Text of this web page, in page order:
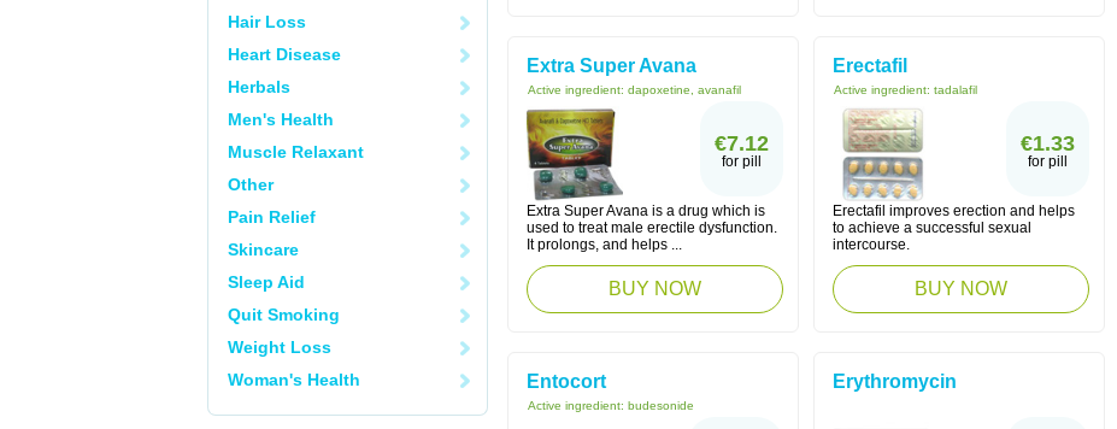
Hair Loss
Heart Disease
Herbals
Men's Health
Muscle Relaxant
Other
Pain Relief
Skincare
Sleep Aid
Quit Smoking
Weight Loss
Woman's Health
Extra Super Avana
Active ingredient: dapoxetine, avanafil
€7.12
for pill
Extra Super Avana is a drug which is
used to treat male erectile dysfunction.
It prolongs, and helps ...
BUY NOW
Erectafil
Active ingredient: tadalafil
€1.33
for pill
Erectafil improves erection and helps
to achieve a successful sexual
intercourse.
BUY NOW
Entocort
Active ingredient: budesonide
Erythromycin